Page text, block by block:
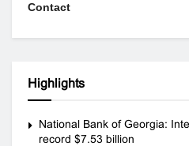
Contact
Highlights
National Bank of Georgia:
record $7.53 billion